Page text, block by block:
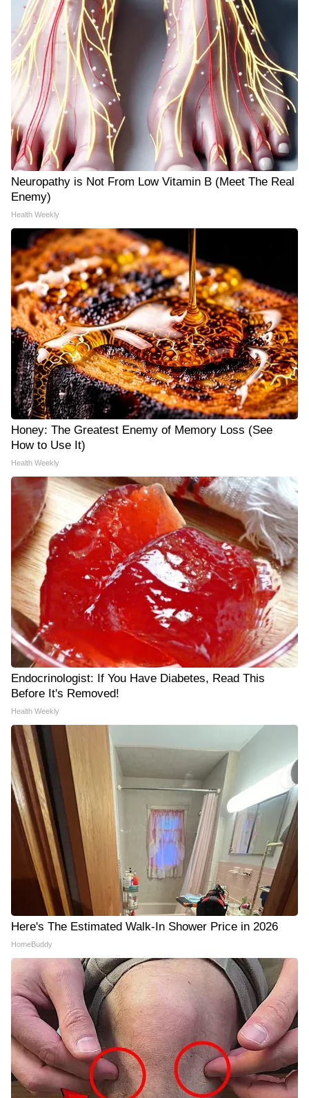
Neuropathy is Not From Low Vitamin B (Meet The Real
Enemy)
Health Weekly
Honey: The Greatest Enemy of Memory Loss (See
How to Use It)
Health Weekly
Endocrinologist: If You Have Diabetes, Read This
Before It's Removed!
Health Weekly
Here's The Estimated Walk-In Shower Price in 2026
HomeBuddy